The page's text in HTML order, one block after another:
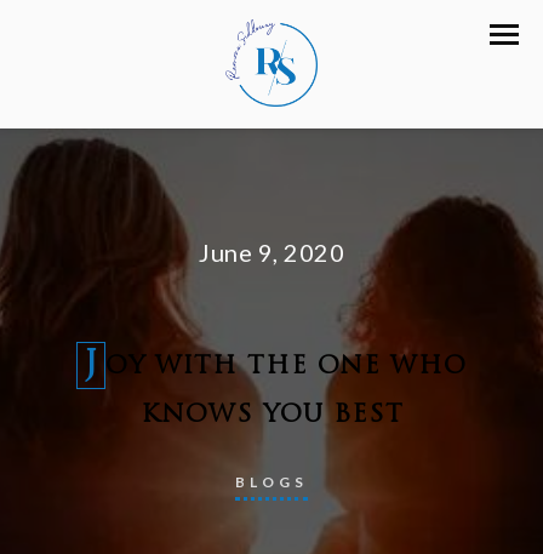
June 9, 2020
J OY WITH THE ONE WHO
KNOWS YOU BEST
BLOGS